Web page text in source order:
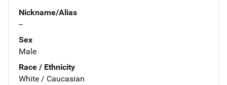
Nickname/Alias
--
Sex
Male
Race / Ethnicity
White / Caucasian